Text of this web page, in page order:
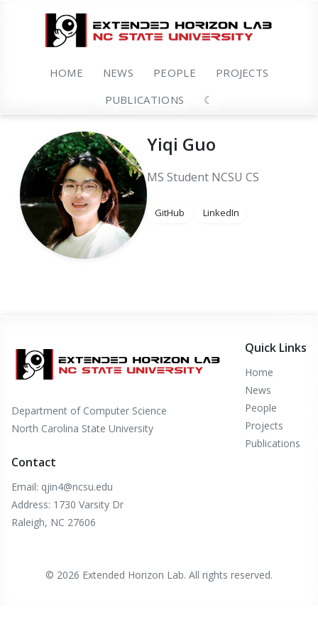
HOME NEWS PEOPLE
PROJECTS
PUBLICATIONS
☾
Yiqi Guo
MS Student NCSU CS
GitHub LinkedIn
Department of Computer Science
North Carolina State University
Quick Links
Home
News
People
Projects
Publications
Contact
Email: qjin4@ncsu.edu
Address: 1730 Varsity Dr
Raleigh, NC 27606
© 2026 Extended Horizon Lab. All rights reserved.